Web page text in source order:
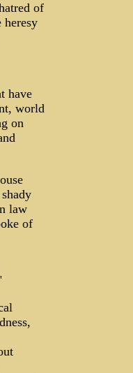
of
have
world
on
law
of